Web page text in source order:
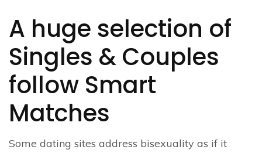
A huge selection of
Singles & Couples
follow Smart
Matches
Some dating sites address bisexuality as if it